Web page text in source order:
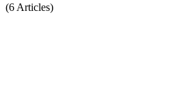
(6 Articles)